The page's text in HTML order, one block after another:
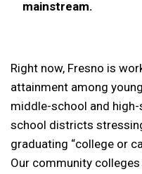
mainstream.
Right now, Fresno is
attainment among
middle-school and
school districts
graduating “college or
Our community